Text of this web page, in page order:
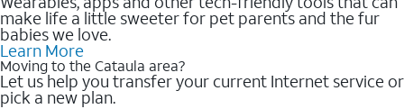
make life a little sweeter for pet parents and the fur
babies we love.
Learn More
Moving to the Cataula area?
Let us help you transfer your current Internet service or
pick a new plan.